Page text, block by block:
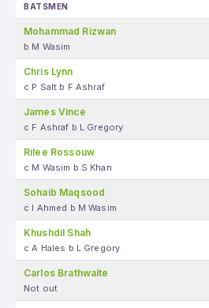
BATSMEN
Mohammad Rizwan
b M Wasim
Chris Lynn
c P Salt b F Ashraf
James Vince
c F Ashraf b L Gregory
Rilee Rossouw
c M Wasim b S Khan
Sohaib Maqsood
c I Ahmed b M Wasim
Khushdil Shah
c A Hales b L Gregory
Carlos Brathwaite
Not out